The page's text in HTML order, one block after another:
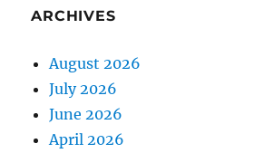
ARCHIVES
August 2026
July 2026
June 2026
April 2026